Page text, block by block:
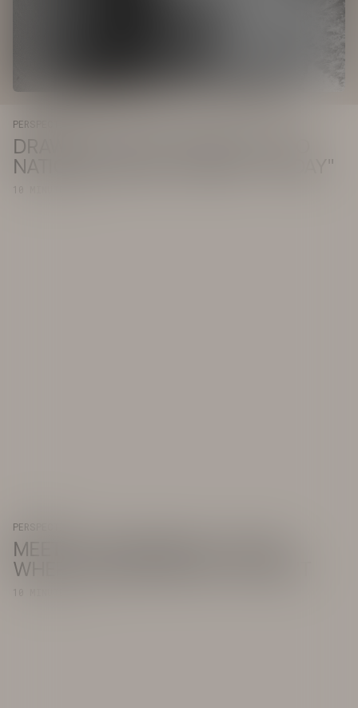
PERSPECTIVE
DRAWHISTORY INTEGRATES INTO
NATIONAL IMPACT AGENCY "TODAY"
PERSPECTIVE
MEET COUNTERBRACE: GOING
WHERE OTHERS WON'T OR CAN'T